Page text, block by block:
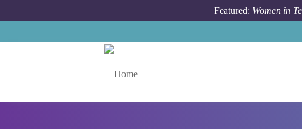
Featured: Women in